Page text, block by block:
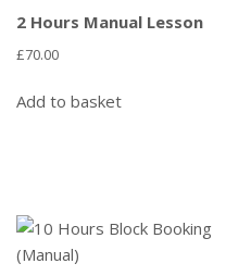
2 Hours Manual Lesson
£70.00
Add to basket